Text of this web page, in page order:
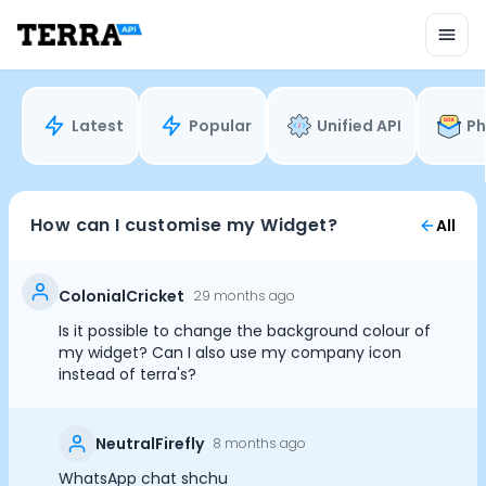
Mobile SDK
Connection Widget
Streaming
Blood Report API
Graph API
Health Scores
Health Rewards
Planned Workouts
Enterprise
Insurance
Integrations
Research
Latest Popular Unified API
How can I customise my Widget? All
ColonialCricket 29 months ago
Is it possible to change the background colour of
my widget? Can I also use my company icon
instead of terra's?
NeutralFirefly 8 months ago
WhatsApp chat shchu
Cookie Preferences
Essential Cookies Always On
Advertisement Cookies